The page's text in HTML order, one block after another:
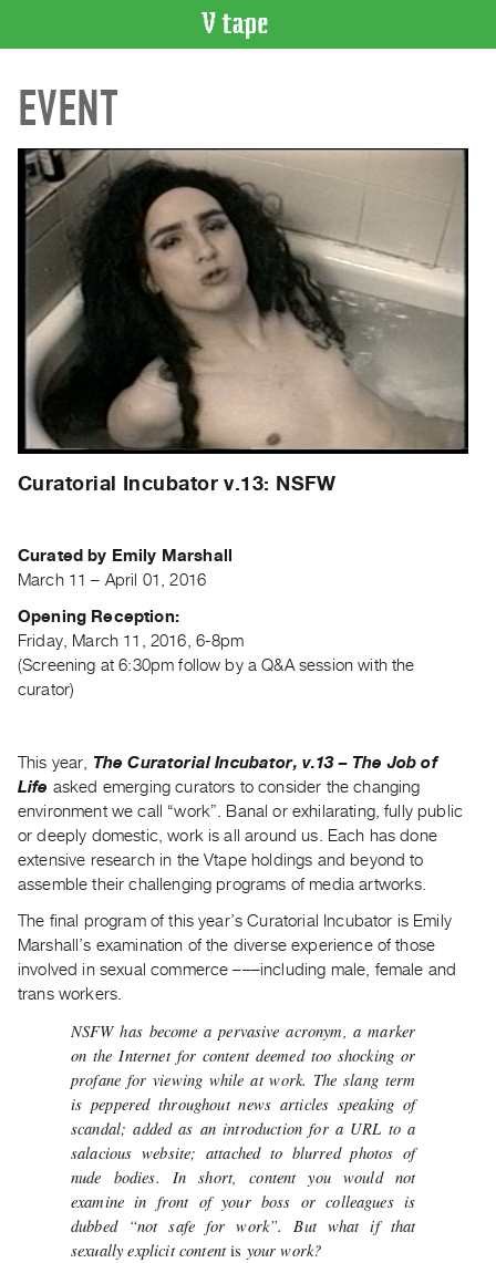
CATALOGUE
Search
Artist
Index
Recent
Acquisitions
WHAT’S
ON
Current
and
Upcoming
Past
PREVIEW
|
RENT
PURCHASE
&
SERVICES
Digitization
Services
Best
Practices
Class
Visits
ARTISTS
Distribution
Artists
EVENT
Curatorial Incubator v.13: NSFW
Curated by Emily Marshall
March 11 – April 01, 2016
Opening Reception:
Friday, March 11, 2016, 6-8pm
(Screening at 6:30pm follow by a Q&A session with the
curator)
This year, The Curatorial Incubator, v.13 – The Job of
Life asked emerging curators to consider the changing
environment we call “work”. Banal or exhilarating, fully public
or deeply domestic, work is all around us. Each has done
extensive research in the Vtape holdings and beyond to
assemble their challenging programs of media artworks.
The final program of this year’s Curatorial Incubator is Emily
Marshall’s examination of the diverse experience of those
involved in sexual commerce –––including male, female and
trans workers.
NSFW has become a pervasive acronym, a marker
on the Internet for content deemed too shocking or
profane for viewing while at work. The slang term
is peppered throughout news articles speaking of
scandal; added as an introduction for a URL to a
salacious website; attached to blurred photos of
nude bodies. In short, content you would not
examine in front of your boss or colleagues is
dubbed “not safe for work”. But what if that
sexually explicit contentis your work?